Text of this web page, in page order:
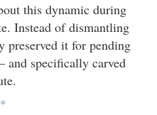
this dynamic during
Instead of dismantling
preserved it for pending
and specifically carved